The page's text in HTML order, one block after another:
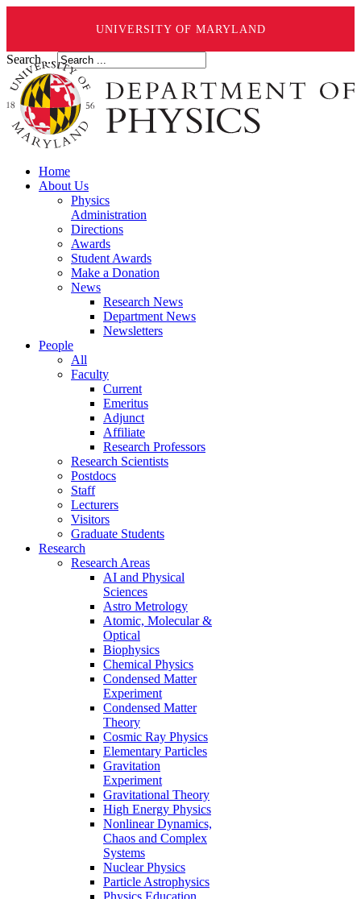
UNIVERSITY OF MARYLAND
Search ...
Home
About Us
Physics
Administration
Directions
Awards
Student Awards
Make a Donation
News
Research News
Department News
Newsletters
People
All
Faculty
Current
Emeritus
Adjunct
Affiliate
Research Professors
Research Scientists
Postdocs
Staff
Lecturers
Visitors
Graduate Students
Research
Research Areas
AI and Physical
Sciences
Astro Metrology
Atomic, Molecular &
Optical
Biophysics
Chemical Physics
Condensed Matter
Experiment
Condensed Matter
Theory
Cosmic Ray Physics
Elementary Particles
Gravitation
Experiment
Gravitational Theory
High Energy Physics
Nonlinear Dynamics,
Chaos and Complex
Systems
Nuclear Physics
Particle Astrophysics
Physics Education